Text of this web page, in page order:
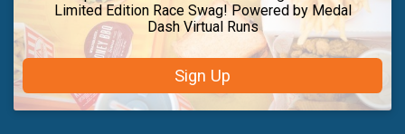
Limited Edition Race Swag! Powered by Medal
Dash Virtual Runs
Sign Up